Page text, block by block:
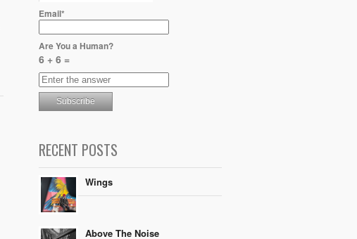
Email*
Are You a Human?
6 + 6 =
RECENT POSTS
Wings
Above The Noise